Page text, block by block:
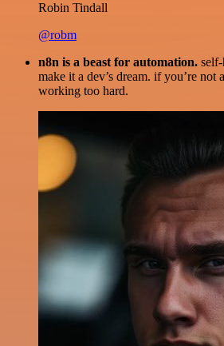
Robin Tindall
@robm
n8n is a beast for automation.
make it a dev’s dream. if you’re not
working too hard.